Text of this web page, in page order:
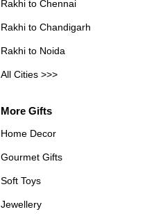
Rakhi to Chennai
Rakhi to Chandigarh
Rakhi to Noida
All Cities >>>
More Gifts
Home Decor
Gourmet Gifts
Soft Toys
Jewellery